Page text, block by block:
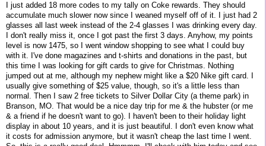
I just added 18 more codes to my tally on Coke rewards. They should
accumulate much slower now since I weaned myself off of it. I just had 2
glasses all last week instead of the 2-4 glasses I was drinking every day.
I don't really miss it, once I got past the first 3 days. Anyhow, my points
level is now 1475, so I went window shopping to see what I could buy
with it. I've done magazines and t-shirts and donations in the past, but
this time I was looking for gift cards to give for Christmas. Nothing
jumped out at me, although my nephew might like a $20 Nike gift card. I
usually give something of $25 value, though, so it's a little less than
normal. Then I saw 2 free tickets to Silver Dollar City (a theme park) in
Branson, MO. That would be a nice day trip for me & the hubster (or me
& a friend if he doesn't want to go). I haven't been to their holiday light
display in about 10 years, and it is just beautiful. I don't even know what
it costs for admission anymore, but it wasn't cheap the last time I went.